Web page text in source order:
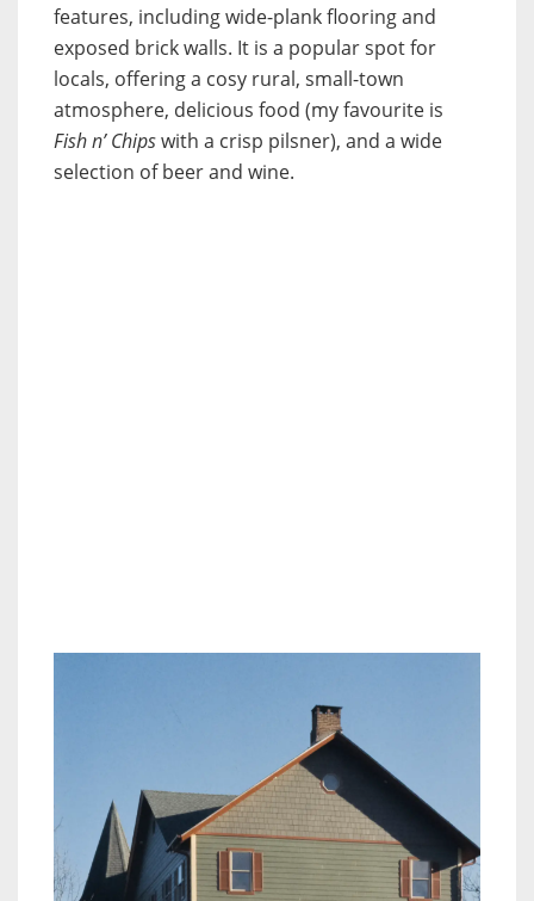
features, including wide-plank flooring and
exposed brick walls. It is a popular spot for
locals, offering a cosy rural, small-town
atmosphere, delicious food (my favourite is
Fish n’ Chipswith a crisp pilsner), and a wide
selection of beer and wine.